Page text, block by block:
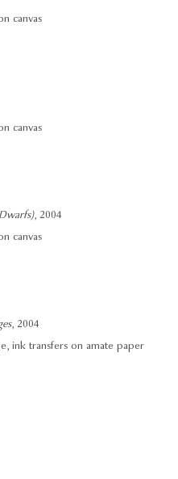
canvas
canvas
, 2004
canvas
, 2004
ink transfers on amate paper